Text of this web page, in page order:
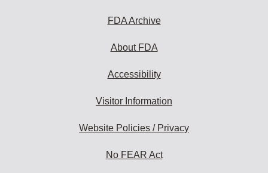
FDA Archive
About FDA
Accessibility
Visitor Information
Website Policies / Privacy
No FEAR Act